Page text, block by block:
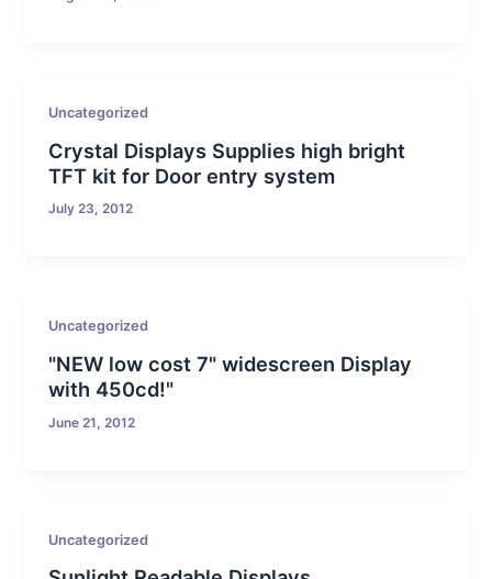
Uncategorized
Crystal Displays Supplies high bright
TFT kit for Door entry system
July 23, 2012
Uncategorized
"NEW low cost 7" widescreen Display
with 450cd!"
June 21, 2012
Uncategorized